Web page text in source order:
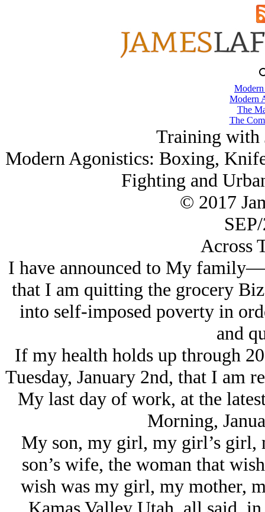
Modern
The
The
Training with
Modern Agonistics: Boxing,
Fighting and
© 2017
Across
I have announced to My
that I am quitting the grocery
into self-imposed poverty in
and
If my health holds up through
Tuesday, January 2nd, that I am
My last day of work, at the
Morning,
My son, my girl, my girl’s
son’s wife, the woman that
wish was my girl, my mother,